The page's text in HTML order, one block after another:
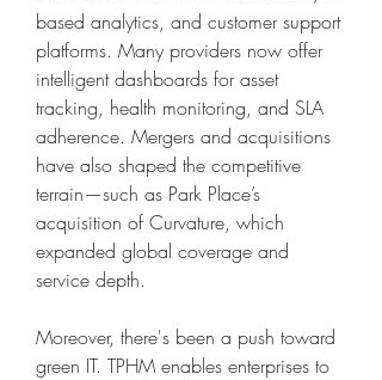
based analytics, and customer support
platforms. Many providers now offer
intelligent dashboards for asset
tracking, health monitoring, and SLA
adherence. Mergers and acquisitions
have also shaped the competitive
terrain—such as Park Place’s
acquisition of Curvature, which
expanded global coverage and
service depth.
Moreover, there's been a push toward
green IT. TPHM enables enterprises to